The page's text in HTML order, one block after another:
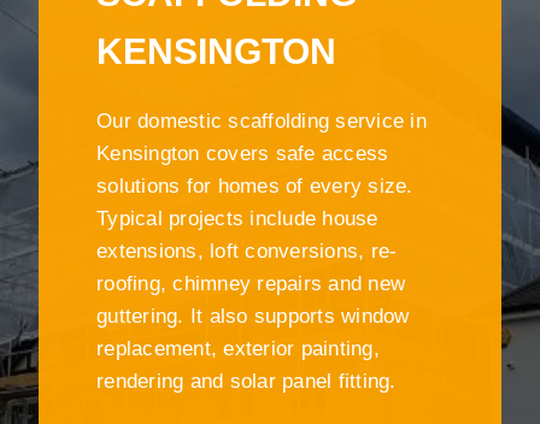
KENSINGTON
Our domestic scaffolding service in
Kensington covers safe access
solutions for homes of every size.
Typical projects include house
extensions, loft conversions, re-
roofing, chimney repairs and new
guttering. It also supports window
replacement, exterior painting,
rendering and solar panel fitting.